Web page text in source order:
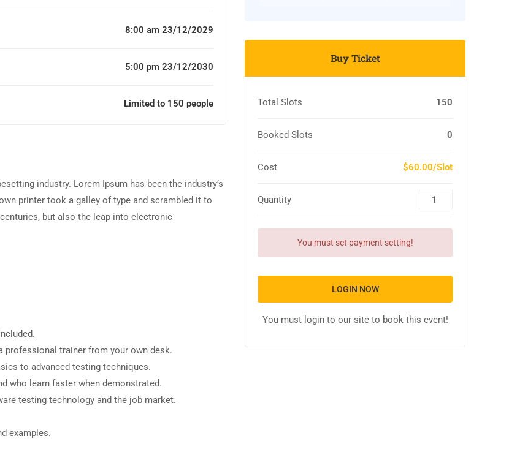
8:00 am 23/12/2029
5:00 pm 23/12/2030
Limited to 150 people
industry. Lorem Ipsum has been the industry’s
printer took a galley of type and scrambled it to
but also the leap into electronic
professional trainer from your own desk.
to advanced testing techniques.
who learn faster when demonstrated.
testing technology and the job market.
examples.
Buy Ticket
Total Slots 150
Booked Slots 0
Cost $60.00/Slot
Quantity
You must set payment setting!
LOGIN NOW
You must login to our site to book this event!